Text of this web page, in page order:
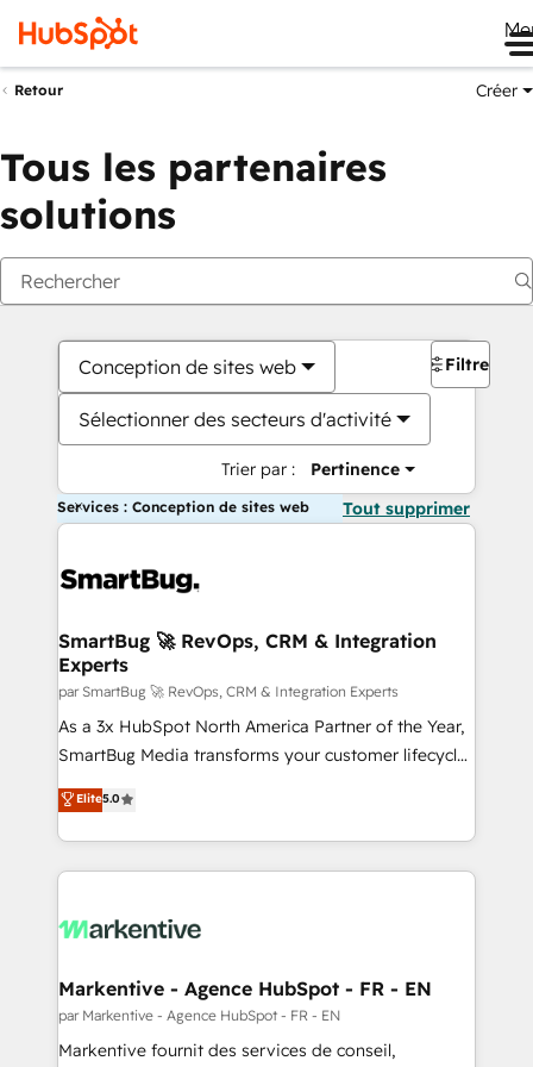
Retour Créer
Tous les partenaires
solutions
Conception de sites web
Sélectionner des secteurs d'activité
Trier par : Pertinence
Filtres
Services : Conception de sites web Tout supprimer
SmartBug 🚀 RevOps, CRM & Integration
Experts
par SmartBug 🚀 RevOps, CRM & Integration Experts
As a 3x HubSpot North America Partner of the Year,
SmartBug Media transforms your customer lifecycle
into a revenue engine. Our unified ecosystem
includes specialized divisions Globalia (AI &
Software) and Point Success Media (Paid Media),
making this the official home for all three brands. 🔄
and system integrations powered by Globalia’s
trainers to drive platform adoption. 📈 Revenue
Generation - Full-funnel marketing and high-
performance advertising via Point Success Media. -
Elite5.0
Markentive - Agence HubSpot - FR - EN
par Markentive - Agence HubSpot - FR - EN
Markentive fournit des services de conseil,